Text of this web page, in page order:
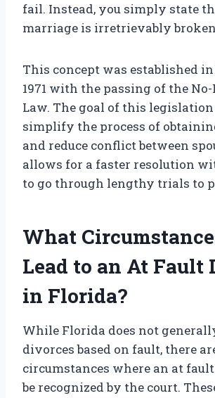
fail. Instead, you simply state
marriage is irretrievably
This concept was established
1971 with the passing of the
Law. The goal of this
simplify the process of
and reduce conflict between
allows for a faster resolution
to go through lengthy trials to
What
Lead to an At Fault
in Florida?
While Florida does not
divorces based on fault, there
circumstances where an at
be recognized by the court.